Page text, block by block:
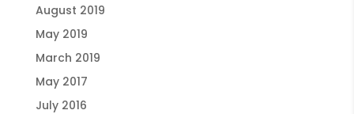
August 2019
May 2019
March 2019
May 2017
July 2016